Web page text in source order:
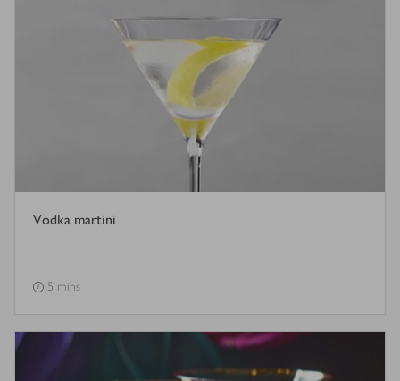
Vodka martini
5 mins